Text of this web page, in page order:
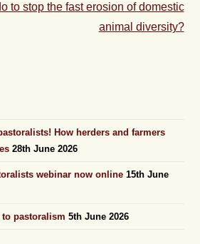
to stop the fast erosion of domestic
animal diversity?
How herders and farmers
28th June 2026
webinar now online 15th June
to pastoralism 5th June 2026